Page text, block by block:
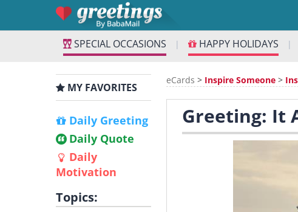
SPECIAL OCCASIONS | HAPPY HOLIDAYS |
MY FAVORITES
Daily Greeting
Daily Quote
Daily
Motivation
Topics:
eCards > Inspire Someone >
Greeting: It